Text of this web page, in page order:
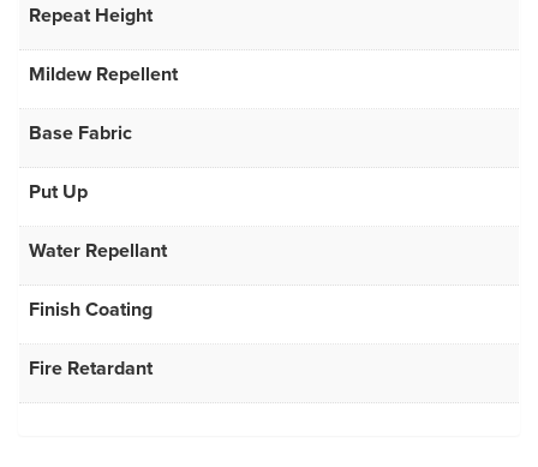
Repeat Height
Mildew Repellent
Base Fabric
Put Up
Water Repellant
Finish Coating
Fire Retardant